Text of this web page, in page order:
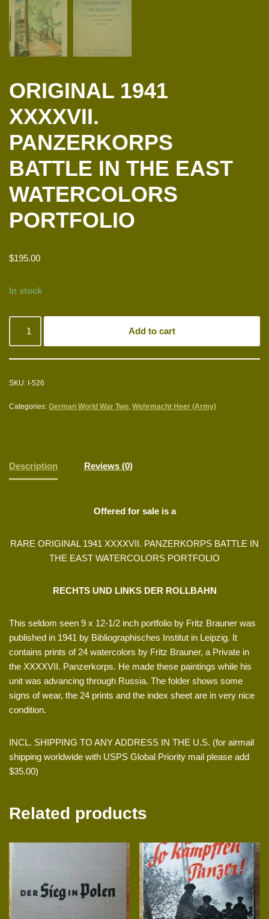
ORIGINAL 1941
XXXXVII.
PANZERKORPS
BATTLE IN THE EAST
WATERCOLORS
PORTFOLIO
$195.00
In stock
Add to cart
SKU: I-526
Categories: German World War Two, Wehrmacht Heer (Army)
Description Reviews (0)
Offered for sale is a
RARE ORIGINAL 1941 XXXXVII. PANZERKORPS BATTLE IN
THE EAST WATERCOLORS PORTFOLIO
RECHTS UND LINKS DER ROLLBAHN
This seldom seen 9 x 12-1/2 inch portfolio by Fritz Brauner was
published in 1941 by Bibliographisches Institut in Leipzig. It
contains prints of 24 watercolors by Fritz Brauner, a Private in
the XXXXVII. Panzerkorps. He made these paintings while his
unit was advancing through Russia. The folder shows some
signs of wear, the 24 prints and the index sheet are in very nice
condition.
INCL. SHIPPING TO ANY ADDRESS IN THE U.S. (for airmail
shipping worldwide with USPS Global Priority mail please add
$35.00)
Related products